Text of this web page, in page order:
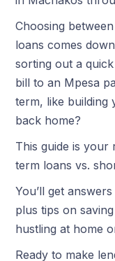
Choosing
loans comes
sorting out a
bill to an Mpesa
term, like building
back home?
This guide is your
term loans vs.
You’ll get
plus tips on
hustling at home
Ready to make